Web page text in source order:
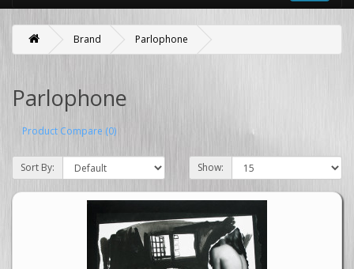
Brand Parlophone
Parlophone
Product Compare (0)
Sort By: Show: